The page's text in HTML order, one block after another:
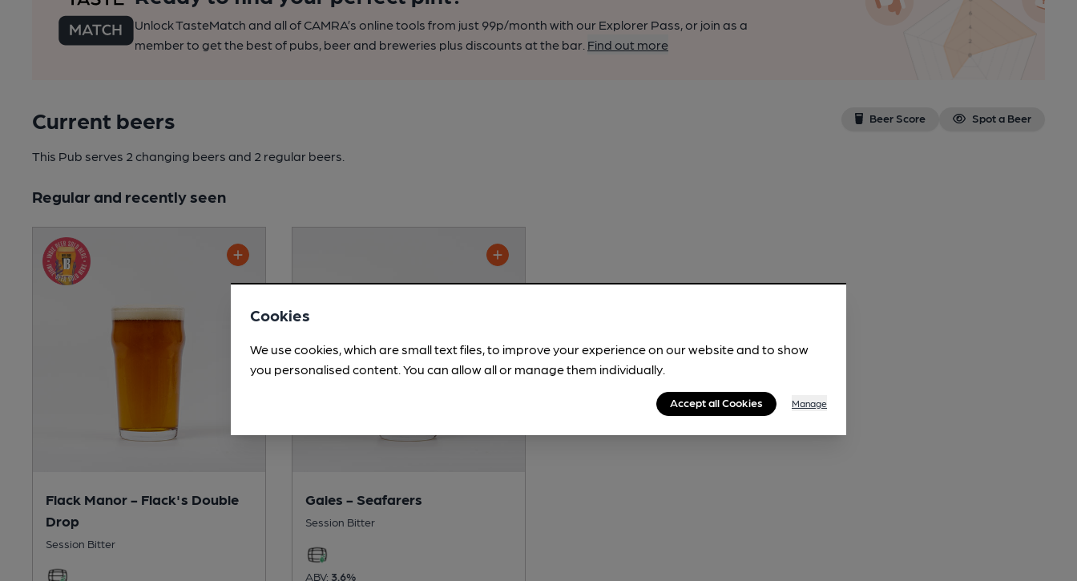
Unlock TasteMatch and all of CAMRA’s online tools from just 99p/month with our Explorer Pass, or join as a
member to get the best of pubs, beer and breweries plus discounts at the bar. Find out more
Current beers Beer Score Spot a Beer
This Pub serves 2 changing beers and 2 regular beers.
Regular and recently seen
Flack Manor - Flack's Double
Drop
Session Bitter
Gales - Seafarers
Session Bitter
ABV: 3.6%
Cookies
We use cookies, which are small text files, to improve your experience on our website and to show
you personalised content. You can allow all or manage them individually.
Accept all Cookies Manage